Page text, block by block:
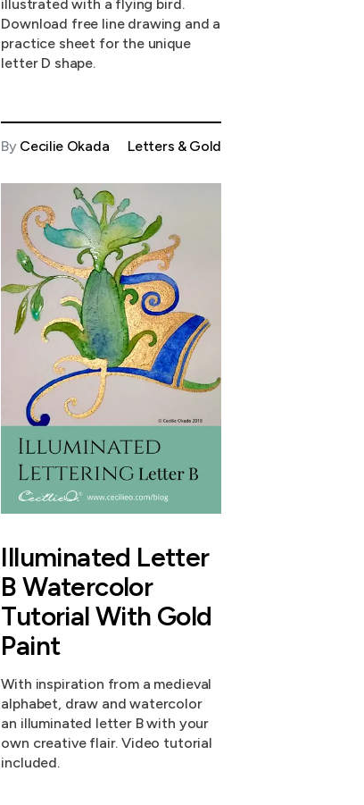
illustrated with a flying bird.
Download free line drawing and a
practice sheet for the unique
letter D shape.
By Cecilie Okada Letters & Gold
Illuminated Letter
B Watercolor
Tutorial With Gold
Paint
With inspiration from a medieval
alphabet, draw and watercolor
an illuminated letter B with your
own creative flair. Video tutorial
included.